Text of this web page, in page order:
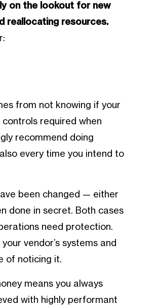
on the lookout for new
reallocating resources.
from not knowing if your
required when
recommend doing
every time you intend to
been changed — either
done in secret. Both cases
need protection.
vendor’s systems and
of noticing it.
means you always
with highly performant